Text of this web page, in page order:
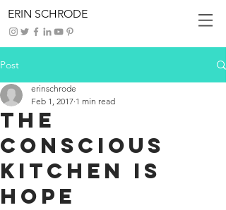
ERIN SCHRODE
Post
The
Conscious
Kitchen is
HOPE
erinschrode
Feb 1, 2017 1 min read